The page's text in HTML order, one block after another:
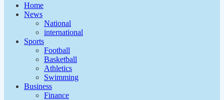
Home
News
National
international
Sports
Football
Basketball
Athletics
Swimming
Business
Finance